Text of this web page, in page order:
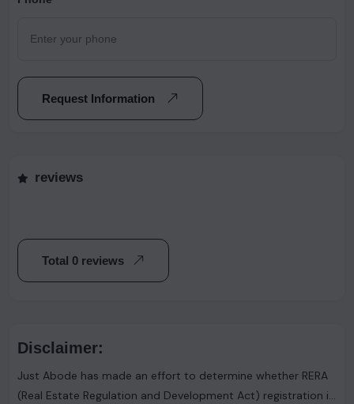
Request Information
reviews
Total 0 reviews
Disclaimer:
Just Abode has made an effort to determine whether RERA
(Real Estate Regulation and Development Act) registration is